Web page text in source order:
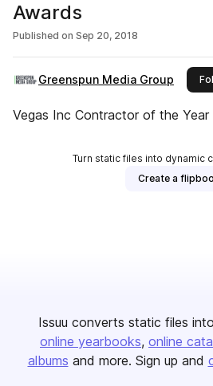
Awards
Published on Sep 20, 2018
Greenspun Media Group
Vegas Inc Contractor of the Year
Turn static files into dynamic
Create a
Issuu converts static files
online yearbooks online
albums and more. Sign up and